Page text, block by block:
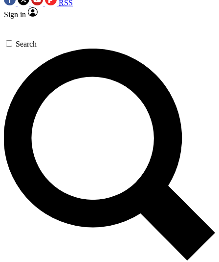
RSS
Sign in
Search